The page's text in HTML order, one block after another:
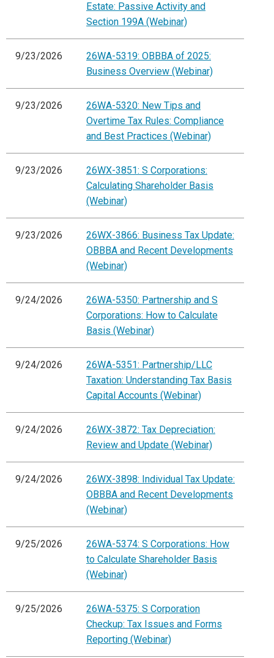
Estate: Passive Activity and
Section 199A (Webinar)
9/23/2026
26WA-5319: OBBBA of 2025:
Business Overview (Webinar)
9/23/2026
26WA-5320: New Tips and
Overtime Tax Rules: Compliance
and Best Practices (Webinar)
9/23/2026
26WX-3851: S Corporations:
Calculating Shareholder Basis
(Webinar)
9/23/2026
26WX-3866: Business Tax Update:
OBBBA and Recent Developments
(Webinar)
9/24/2026
26WA-5350: Partnership and S
Corporations: How to Calculate
Basis (Webinar)
9/24/2026
26WA-5351: Partnership/LLC
Taxation: Understanding Tax Basis
Capital Accounts (Webinar)
9/24/2026
26WX-3872: Tax Depreciation:
Review and Update (Webinar)
9/24/2026
26WX-3898: Individual Tax Update:
OBBBA and Recent Developments
(Webinar)
9/25/2026
26WA-5374: S Corporations: How
to Calculate Shareholder Basis
(Webinar)
9/25/2026
26WA-5375: S Corporation
Checkup: Tax Issues and Forms
Reporting (Webinar)